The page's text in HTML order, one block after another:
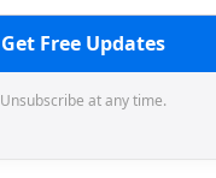
Get Free Updates
Unsubscribe at any time.